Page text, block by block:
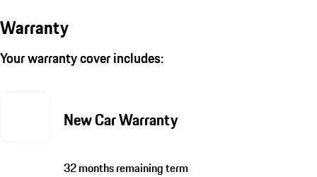
Warranty
Your warranty cover includes:
New Car Warranty
32 months remaining term